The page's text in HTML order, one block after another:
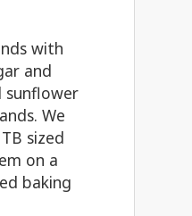
with
and
sunflower
We
sized
on a
baking